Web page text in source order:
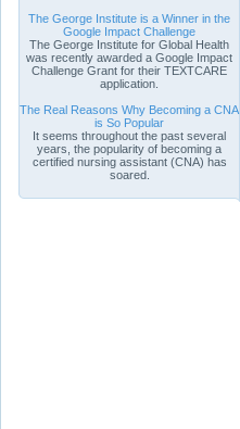
The George Institute is a Winner in the
Google Impact Challenge
The George Institute for Global Health
was recently awarded a Google Impact
Challenge Grant for their TEXTCARE
application.
The Real Reasons Why Becoming a CNA
is So Popular
It seems throughout the past several
years, the popularity of becoming a
certified nursing assistant (CNA) has
soared.